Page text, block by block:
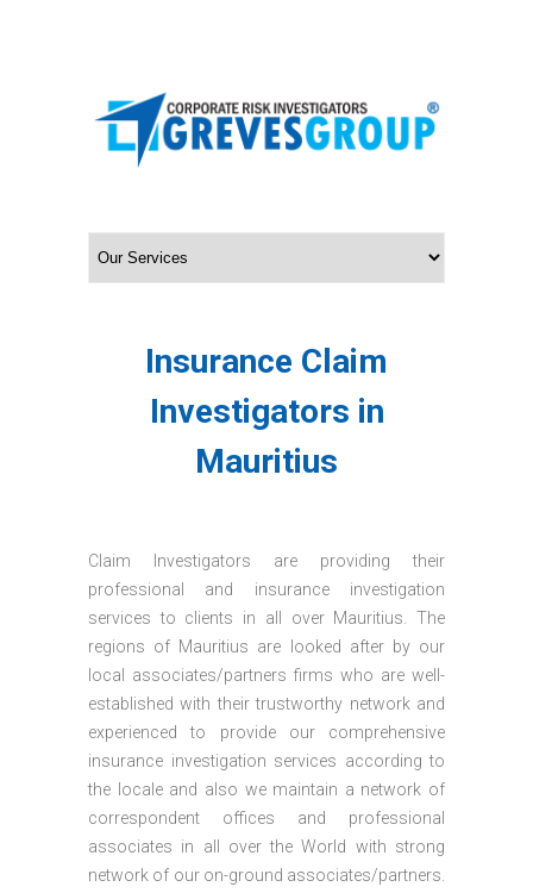
Insurance Claim
Investigators in
Mauritius
Claim Investigators are providing their
professional and insurance investigation
services to clients in all over Mauritius. The
regions of Mauritius are looked after by our
local associates/partners firms who are well-
established with their trustworthy network and
experienced to provide our comprehensive
insurance investigation services according to
the locale and also we maintain a network of
correspondent offices and professional
associates in all over the World with strong
network of our on-ground associates/partners.